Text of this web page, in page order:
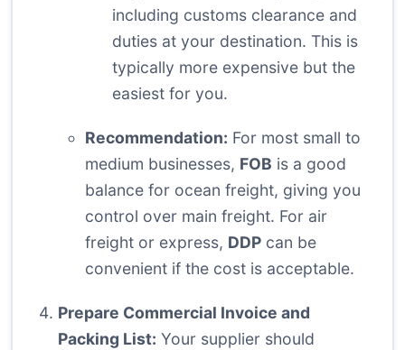
including customs clearance and
duties at your destination. This is
typically more expensive but the
easiest for you.
Recommendation: For most small to
medium businesses, FOB is a good
balance for ocean freight, giving you
control over main freight. For air
freight or express, DDP can be
convenient if the cost is acceptable.
Prepare Commercial Invoice and
Packing List: Your supplier should